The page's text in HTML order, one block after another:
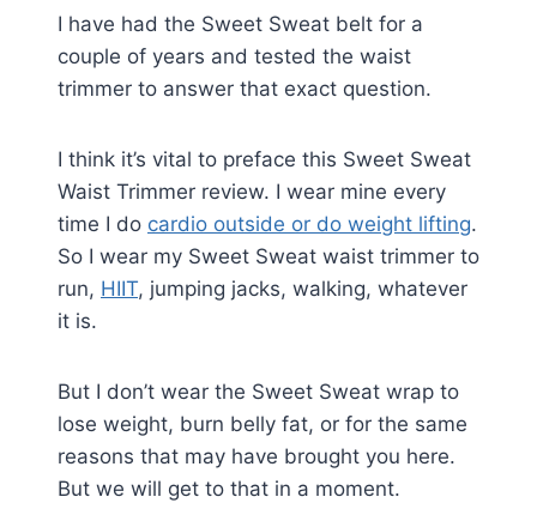
I have had the Sweet Sweat belt for a
couple of years and tested the waist
trimmer to answer that exact question.
I think it’s vital to preface this Sweet Sweat
Waist Trimmer review. I wear mine every
time I do cardio outside or do weight lifting.
So I wear my Sweet Sweat waist trimmer to
run, HIIT, jumping jacks, walking, whatever
it is.
But I don’t wear the Sweet Sweat wrap to
lose weight, burn belly fat, or for the same
reasons that may have brought you here.
But we will get to that in a moment.